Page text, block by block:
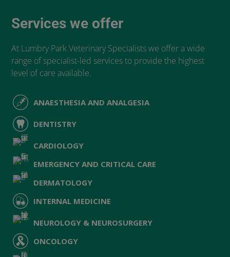
Services we offer
At Lumbry Park Veterinary Specialists we offer a wide
range of specialist-led services to provide the highest
level of care available.
ANAESTHESIA AND ANALGESIA
DENTISTRY
CARDIOLOGY
EMERGENCY AND CRITICAL CARE
DERMATOLOGY
INTERNAL MEDICINE
NEUROLOGY & NEUROSURGERY
ONCOLOGY